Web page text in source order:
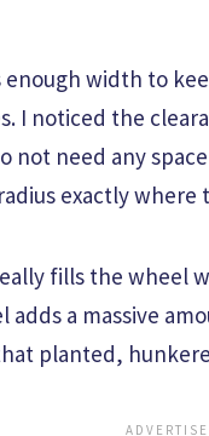
enough width to
I noticed the
not need any
exactly
fills the wheel
a massive
planted,